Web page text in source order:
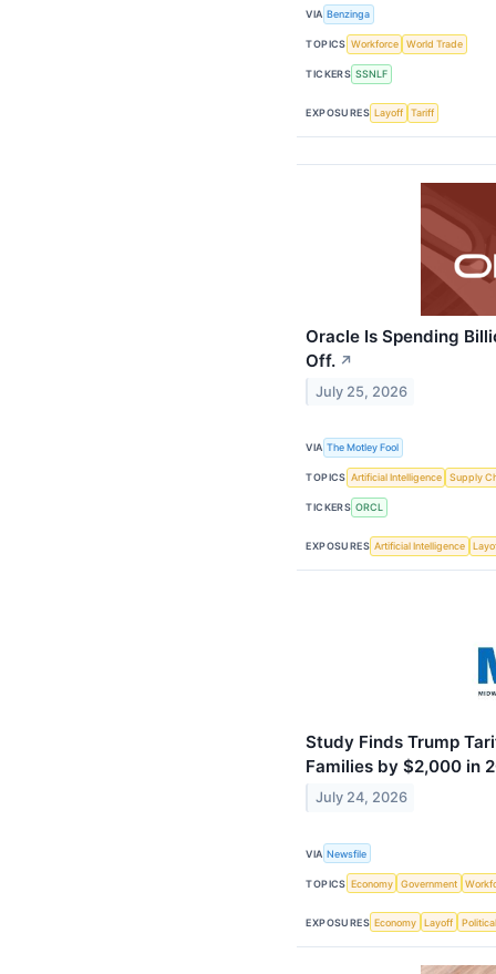
VIA Benzinga
TOPICS Workforce World Trade
TICKERS SSNLF
EXPOSURES Layoff Tariff
Oracle Is Spending
Off. ↗
July 25, 2026
VIA The Motley Fool
TOPICS Artificial Intelligence Supply
TICKERS ORCL
EXPOSURES Artificial Intelligence
Study Finds Trump
Families by $2,000 in
July 24, 2026
VIA Newsfile
TOPICS Economy Government
EXPOSURES Economy Layoff Political